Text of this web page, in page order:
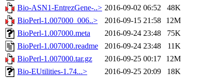
Bio-ASN1-EntrezGene-..> 2016-09-02 06:52
48K
BioPerl-1.007000_006..>
2016-09-15 21:58
12M
BioPerl-1.007000.meta
2016-09-24 23:48
75K
BioPerl-1.007000.readme
2016-09-24 23:48
11K
BioPerl-1.007000.tar.gz
2016-09-25 00:17
12M
Bio-EUtilities-1.74...>
2016-09-25 20:09
18K